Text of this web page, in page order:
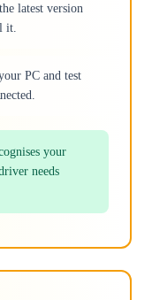
latest version
it.
PC and test
your
needs